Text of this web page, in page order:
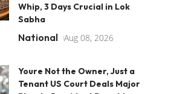
Whip, 3 Days Crucial in Lok
Sabha
National Aug 08, 2026
Youre Not the Owner, Just a
Tenant US Court Deals Major